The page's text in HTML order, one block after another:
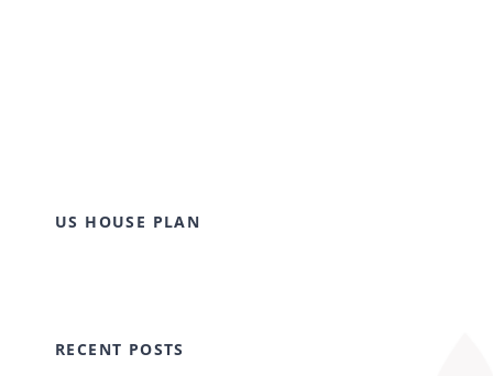
US HOUSE PLAN
RECENT POSTS